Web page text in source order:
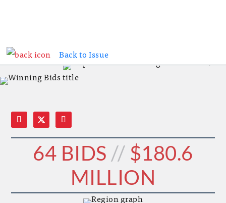
Back to Issue
WINNING BIDS // CONSTRUCTION TRENDS
64 BIDS // $180.6
MILLION